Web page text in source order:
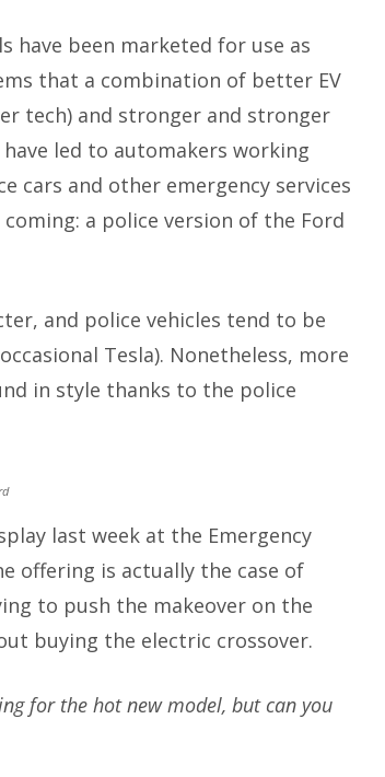
have been marketed for use as
that a combination of better EV
tech) and stronger and stronger
led to automakers working
cars and other emergency services
a police version of the Ford
and police vehicles tend to be
Tesla). Nonetheless, more
in style thanks to the police
last week at the Emergency
offering is actually the case of
to push the makeover on the
buying the electric crossover.
for the hot new model, but can you